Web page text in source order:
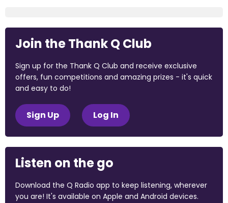
Join the Thank Q Club
Sign up for the Thank Q Club and receive exclusive
offers, fun competitions and amazing prizes - it's quick
and easy to do!
Sign Up Log In
Listen on the go
Download the Q Radio app to keep listening, wherever
you are! It's available on Apple and Android devices.